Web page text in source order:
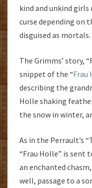
kind and unkind
curse depending on
disguised as mortals.
The Grimms’ story,
snippet of the “Frau
describing the
Holle shaking
the snow in winter,
As in the Perrault’s
“Frau Holle” is sent
an enchanted
well, passage to a